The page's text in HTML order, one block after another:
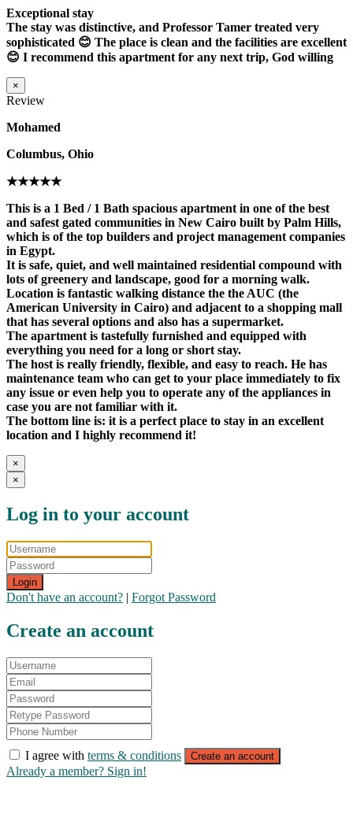
Exceptional stay
The stay was distinctive, and Professor Tamer treated very
sophisticated 😊 The place is clean and the facilities are excellent
😊 I recommend this apartment for any next trip, God willing
×
Review
Mohamed
Columbus, Ohio
★★★★★
This is a 1 Bed / 1 Bath spacious apartment in one of the best
and safest gated communities in New Cairo built by Palm Hills,
which is of the top builders and project management companies
in Egypt.
It is safe, quiet, and well maintained residential compound with
lots of greenery and landscape, good for a morning walk.
Location is fantastic walking distance the the AUC (the
American University in Cairo) and adjacent to a shopping mall
that has several options and also has a supermarket.
The apartment is tastefully furnished and equipped with
everything you need for a long or short stay.
The host is really friendly, flexible, and easy to reach. He has
maintenance team who can get to your place immediately to fix
any issue or even help you to operate any of the appliances in
case you are not familiar with it.
The bottom line is: it is a perfect place to stay in an excellent
location and I highly recommend it!
×
×
Log in to your account
Login
Don't have an account? | Forgot Password
Create an account
I agree with terms & conditions Create an account
Already a member? Sign in!